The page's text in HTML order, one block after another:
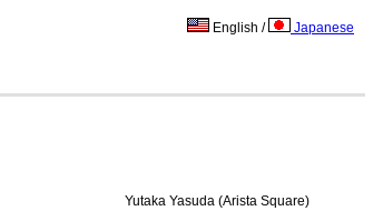
English / Japanese
Yutaka Yasuda (Arista Square)